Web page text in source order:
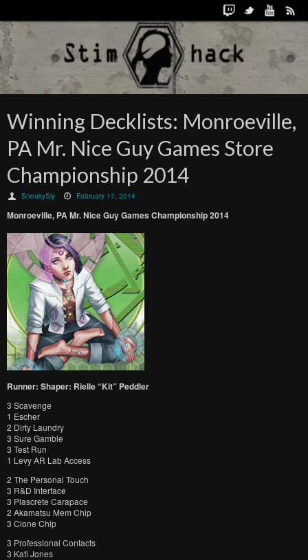
Winning Decklists: Monroeville,
PA Mr. Nice Guy Games Store
Championship 2014
SneakySly February 17, 2014
Monroeville, PA Mr. Nice Guy Games Championship 2014
Runner: Shaper: Rielle “Kit” Peddler
3 Scavenge
1 Escher
2 Dirty Laundry
3 Sure Gamble
3 Test Run
1 Levy AR Lab Access
2 The Personal Touch
3 R&D Interface
3 Plascrete Carapace
2 Akamatsu Mem Chip
3 Clone Chip
3 Professional Contacts
3 Kati Jones